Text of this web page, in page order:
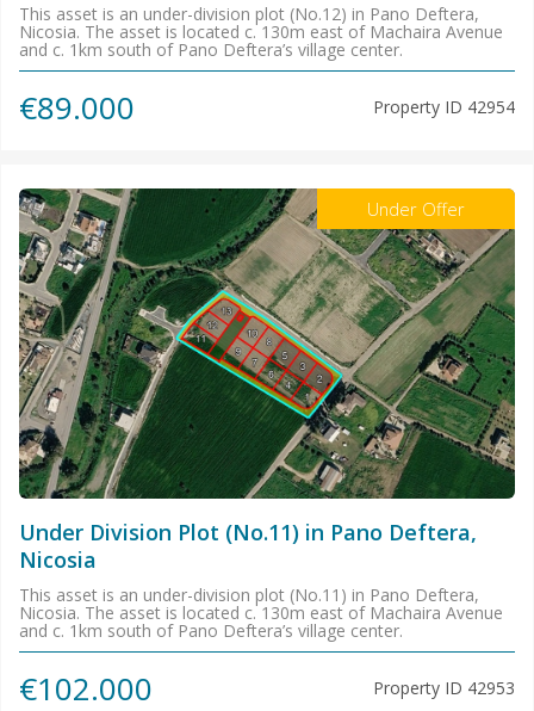
This asset is an under-division plot (No.12) in Pano Deftera,
Nicosia. The asset is located c. 130m east of Machaira Avenue
and c. 1km south of Pano Deftera’s village center.
€89.000 Property ID 42954
Under Offer
Under Division Plot (No.11) in Pano Deftera,
Nicosia
This asset is an under-division plot (No.11) in Pano Deftera,
Nicosia. The asset is located c. 130m east of Machaira Avenue
and c. 1km south of Pano Deftera’s village center.
€102.000 Property ID 42953